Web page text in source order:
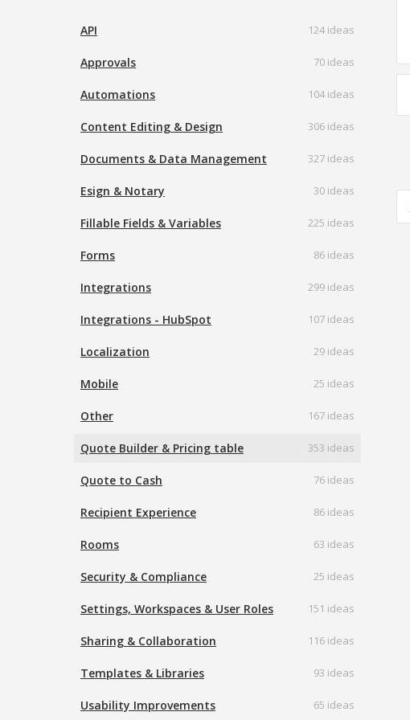
API 124 ideas
Approvals 70 ideas
Automations 104 ideas
Content Editing & Design 306 ideas
Documents & Data Management 327 ideas
Esign & Notary 30 ideas
Fillable Fields & Variables 225 ideas
Forms 86 ideas
Integrations 299 ideas
Integrations - HubSpot 107 ideas
Localization 29 ideas
Mobile 25 ideas
Other 167 ideas
Quote Builder & Pricing table 353 ideas
Quote to Cash 76 ideas
Recipient Experience 86 ideas
Rooms 63 ideas
Security & Compliance 25 ideas
Settings, Workspaces & User Roles 151 ideas
Sharing & Collaboration 116 ideas
Templates & Libraries 93 ideas
Usability Improvements 65 ideas